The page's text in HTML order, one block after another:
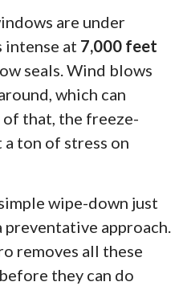
are under
intense at 7,000 feet
seals. Wind blows
which can
of that, the freeze-
ton of stress on
wipe-down just
preventative approach.
removes all these
they can do